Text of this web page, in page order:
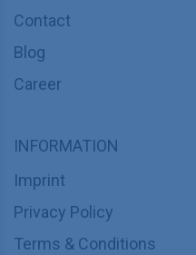
Contact
Blog
Career
INFORMATION
Imprint
Privacy Policy
Terms & Conditions